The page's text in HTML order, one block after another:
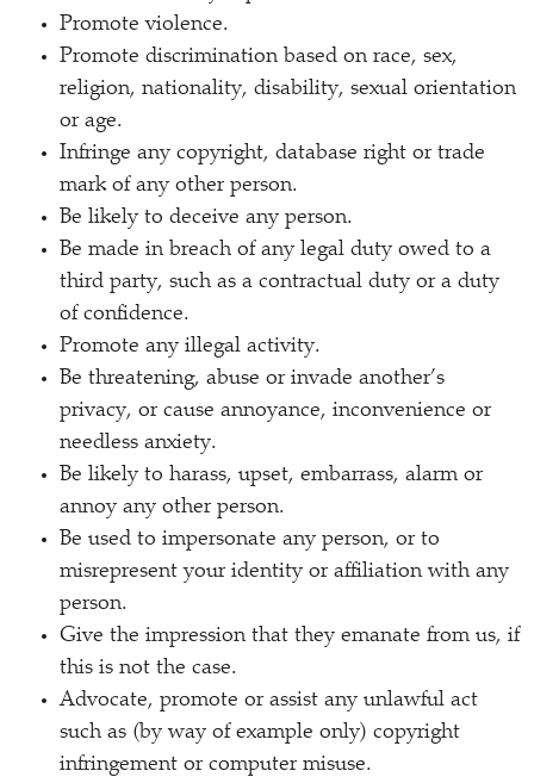
Promote violence.
Promote discrimination based on race, sex,
religion, nationality, disability, sexual orientation
or age.
Infringe any copyright, database right or trade
mark of any other person.
Be likely to deceive any person.
Be made in breach of any legal duty owed to a
third party, such as a contractual duty or a duty
of confidence.
Promote any illegal activity.
Be threatening, abuse or invade another’s
privacy, or cause annoyance, inconvenience or
needless anxiety.
Be likely to harass, upset, embarrass, alarm or
annoy any other person.
Be used to impersonate any person, or to
misrepresent your identity or affiliation with any
person.
Give the impression that they emanate from us, if
this is not the case.
Advocate, promote or assist any unlawful act
such as (by way of example only) copyright
infringement or computer misuse.